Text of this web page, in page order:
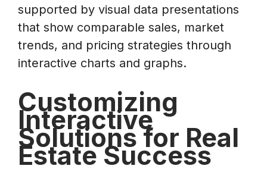
supported by visual data presentations
that show comparable sales, market
trends, and pricing strategies through
interactive charts and graphs.
Customizing
Interactive
Solutions for Real
Estate Success